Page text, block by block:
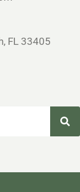
FL 33405